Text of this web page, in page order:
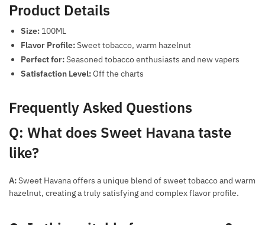
Product Details
Size: 100ML
Flavor Profile:Sweet tobacco, warm hazelnut
Perfect for:Seasoned tobacco enthusiasts and new vapers
Satisfaction Level:Off the charts
Frequently Asked Questions
Q: What does Sweet Havana taste
like?
A:Sweet Havana offers a unique blend of sweet tobacco and warm
hazelnut, creating a truly satisfying and complex flavor profile.